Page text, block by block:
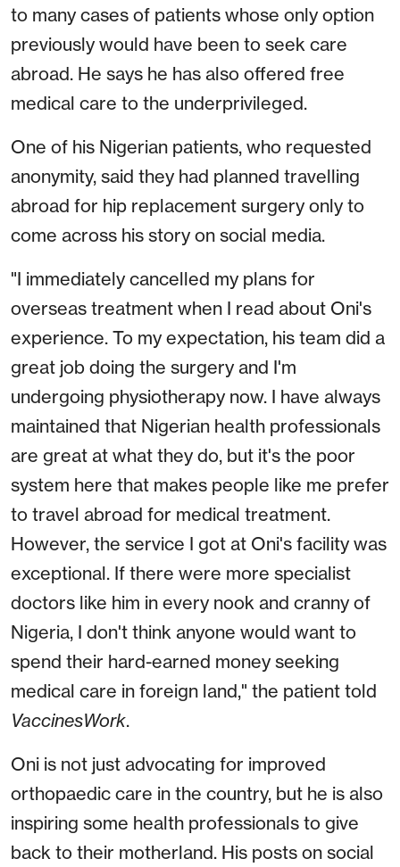
to many cases of patients whose only option
previously would have been to seek care
abroad. He says he has also offered free
medical care to the underprivileged.
One of his Nigerian patients, who requested
anonymity, said they had planned travelling
abroad for hip replacement surgery only to
come across his story on social media.
"I immediately cancelled my plans for
overseas treatment when I read about Oni's
experience. To my expectation, his team did a
great job doing the surgery and I'm
undergoing physiotherapy now. I have always
maintained that Nigerian health professionals
are great at what they do, but it's the poor
system here that makes people like me prefer
to travel abroad for medical treatment.
However, the service I got at Oni's facility was
exceptional. If there were more specialist
doctors like him in every nook and cranny of
Nigeria, I don't think anyone would want to
spend their hard-earned money seeking
medical care in foreign land," the patient told
VaccinesWork.
Oni is not just advocating for improved
orthopaedic care in the country, but he is also
inspiring some health professionals to give
back to their motherland. His posts on social